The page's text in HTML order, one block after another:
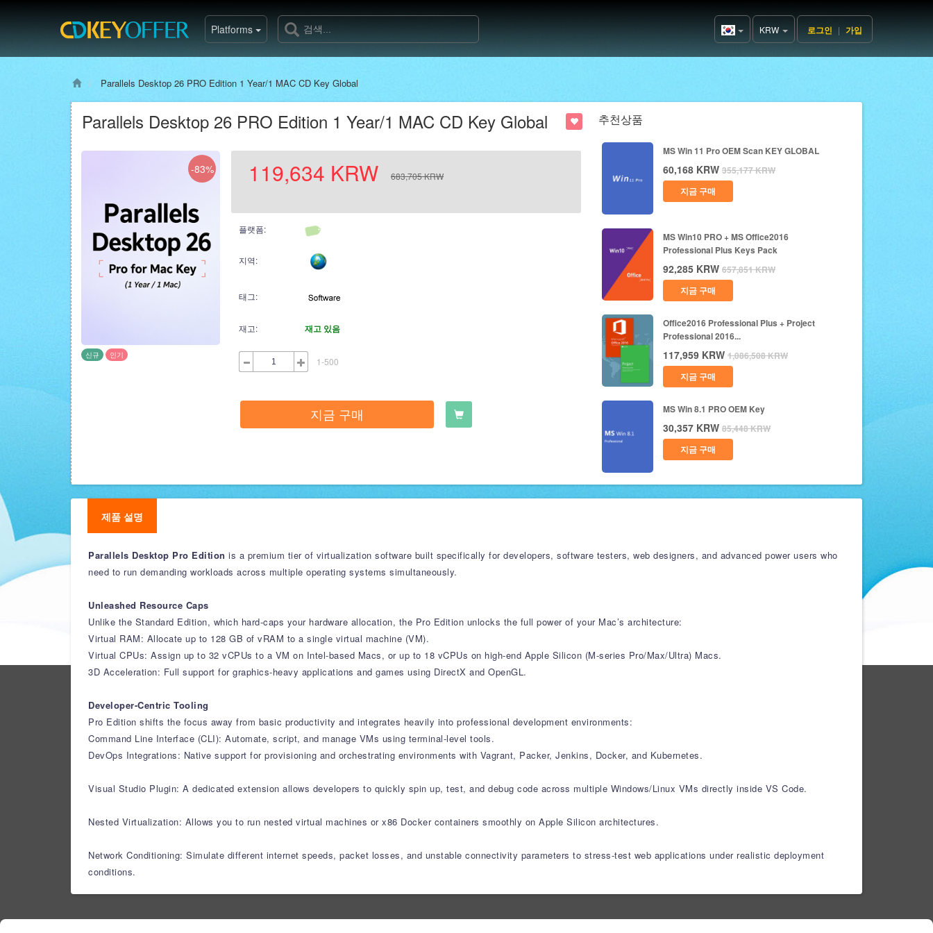
Platforms
Korea(한
국어)
KRW 로그인 | 가입
Parallels Desktop 26 PRO Edition 1 Year/1 MAC CD Key Global
Parallels Desktop 26 PRO Edition 1 Year/1 MAC CD Key Global
-83%
신규 인기
119,634 KRW 683,705KRW
플랫폼:
지역:
태그:
재고: 재고 있음
1-500
지금 구매
추천상품
MS Win 11 Pro OEM Scan KEY GLOBAL
60,168 KRW 355,177KRW
지금 구매
MS Win10 PRO + MS Office2016
Professional Plus Keys Pack
92,285 KRW 657,851KRW
지금 구매
Office2016 Professional Plus + Project
Professional 2016...
117,959 KRW 1,086,508KRW
지금 구매
MS Win 8.1 PRO OEM Key
30,357 KRW 85,448KRW
지금 구매
제품 설명
Parallels Desktop Pro Edition is a premium tier of virtualization software built specifically for developers, software testers, web designers, and advanced power users who
need to run demanding workloads across multiple operating systems simultaneously.
Unleashed Resource Caps
Unlike the Standard Edition, which hard-caps your hardware allocation, the Pro Edition unlocks the full power of your Mac’s architecture:
Virtual RAM: Allocate up to 128 GB of vRAM to a single virtual machine (VM).
Virtual CPUs: Assign up to 32 vCPUs to a VM on Intel-based Macs, or up to 18 vCPUs on high-end Apple Silicon (M-series Pro/Max/Ultra) Macs.
3D Acceleration: Full support for graphics-heavy applications and games using DirectX and OpenGL.
Developer-Centric Tooling
Pro Edition shifts the focus away from basic productivity and integrates heavily into professional development environments:
Command Line Interface (CLI): Automate, script, and manage VMs using terminal-level tools.
DevOps Integrations: Native support for provisioning and orchestrating environments with Vagrant, Packer, Jenkins, Docker, and Kubernetes.
Visual Studio Plugin: A dedicated extension allows developers to quickly spin up, test, and debug code across multiple Windows/Linux VMs directly inside VS Code.
Nested Virtualization: Allows you to run nested virtual machines or x86 Docker containers smoothly on Apple Silicon architectures.
Network Conditioning: Simulate different internet speeds, packet losses, and unstable connectivity parameters to stress-test web applications under realistic deployment
conditions.